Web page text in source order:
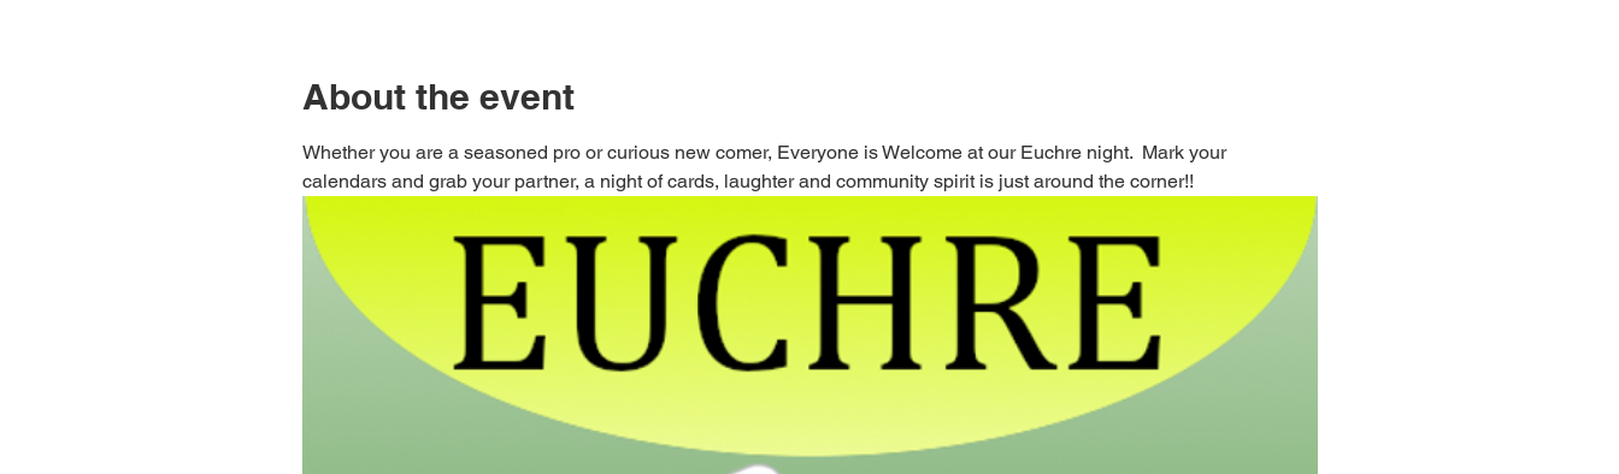
About the event
Whether you are a seasoned pro or curious new comer, Everyone is Welcome at our Euchre night.  Mark your
calendars and grab your partner, a night of cards, laughter and community spirit is just around the corner!!